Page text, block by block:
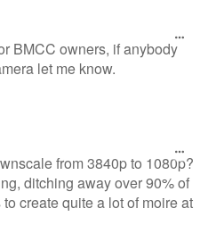
BMCC owners, if anybody
let me know.
from 3840p to 1080p?
ditching away over 90% of
create quite a lot of moire at